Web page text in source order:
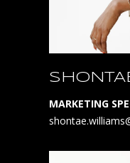
MARKETING